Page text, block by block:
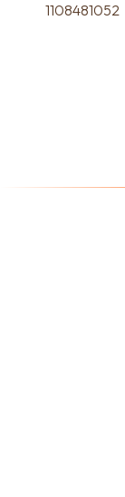
1108481052